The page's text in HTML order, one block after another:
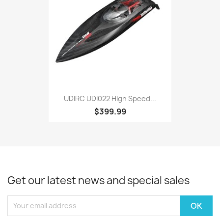
UDIRC UDI022 High Speed...
$399.99
Get our latest news and special sales